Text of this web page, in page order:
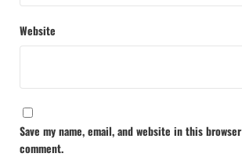
Website
Save my name, email, and website in this
comment.